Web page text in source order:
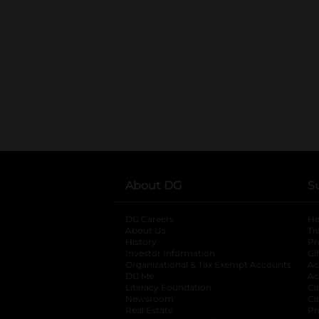
About DG
DG Careers
About Us
History
Investor Information
opens in a new
Organizational & Tax Exempt Accounts
DG Me
Literacy Foundation opens in a new tab
Newsroom
Real Estate